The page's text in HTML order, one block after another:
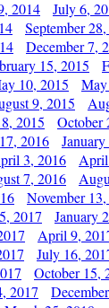
2014 July 6,
September
December 7,
15, 2015
10, 2015
9, 2015
2015 October
2016
3, 2016
7, 2016
November
2017 January
April 9,
July 16,
October 15,
2017